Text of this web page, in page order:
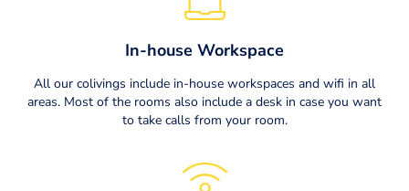
In-house Workspace
All our colivings include in-house workspaces and wifi in all
areas. Most of the rooms also include a desk in case you want
to take calls from your room.